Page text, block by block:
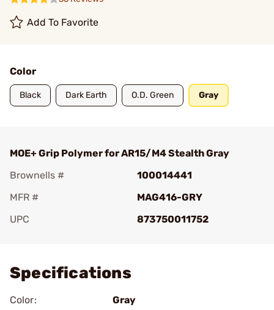
Add To Favorite
Color
Black Dark Earth O.D. Green Gray
MOE+ Grip Polymer for AR15/M4 Stealth Gray
Brownells #
100014441
MFR #
MAG416-GRY
UPC
873750011752
Specifications
Color:
Gray